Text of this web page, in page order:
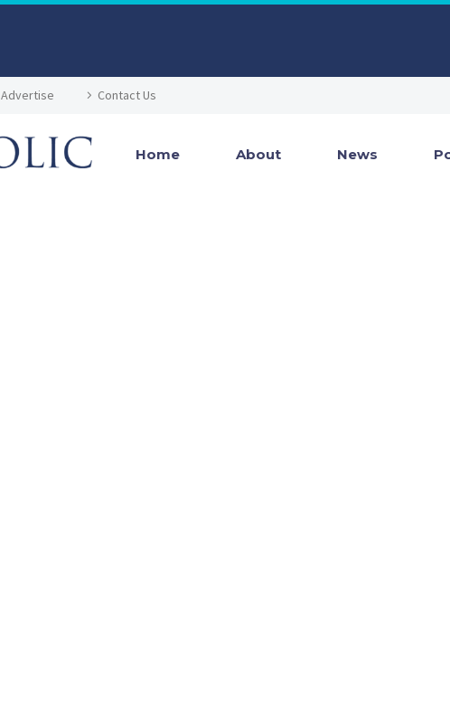
Advertise Contact Us
Home About News